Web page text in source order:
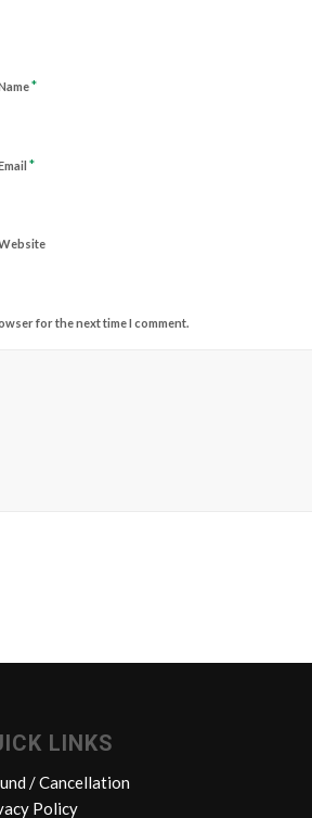
*
*
for the next time I comment.
LINKS
/ Cancellation
Policy